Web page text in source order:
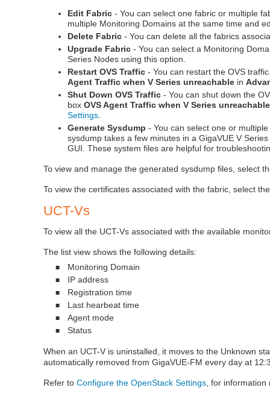
Edit Fabric -You can select one fabric or multiple
multiple Monitoring Domains at the same time and
Delete Fabric - You can delete all the fabrics
Upgrade Fabric -You can select a Monitoring
Series Nodes using this option.
Restart OVS Traffic - You can restart the OVS
Agent Traffic when V Series unreachable in
Shut Down OVS Traffic - You can shut down the
boxOVS Agent Traffic when V Series unreachable
Settings
Generate Sysdump - You can select one or
sysdump takes a few minutes in aGigaVUE V Series
GUI. These system files are helpful for
To view and manage the generated sysdump files, select
To view the certificates associated with the fabric, select
UCT-Vs
To view all the UCT-Vs associated with the available
The list view shows the following details:
■ Monitoring Domain
■ IP address
■ Registration time
■ Last hearbeat time
■ Agent mode
■ Status
When an UCT-V is uninstalled, it moves to the Unknown
automatically removed from GigaVUE-FM every day at
Refer toConfigure the OpenStack Settings , for